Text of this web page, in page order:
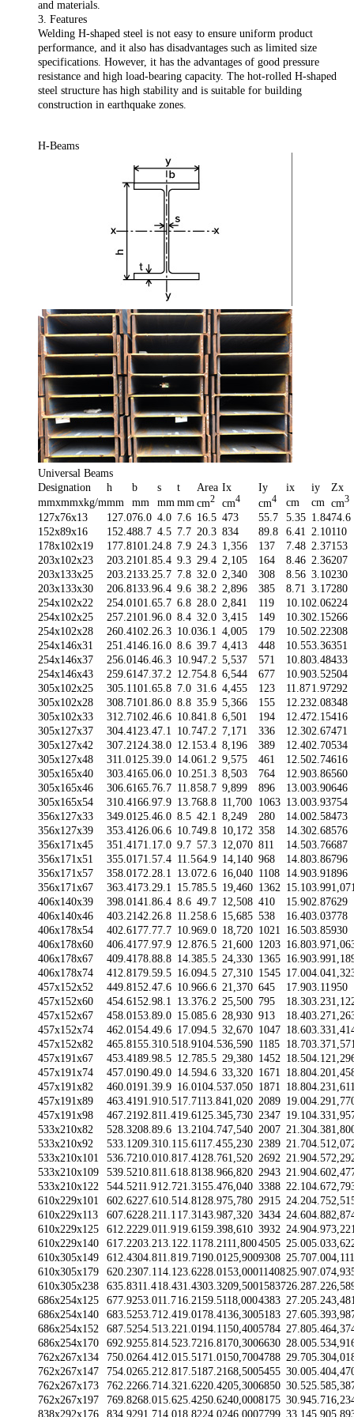
and materials.
3. Features
Welding H-shaped steel is not easy to ensure uniform product
performance, and it also has disadvantages such as limited size
specifications. However, it has the advantages of good pressure
resistance and high load-bearing capacity. The hot-rolled H-shaped
steel structure has high stability and is suitable for building
construction in earthquake zones.
H-Beams
Universal Beams
Designation
h b s t Area Ix Iy ix iy
Zx
mmxmmxkg/mmm mm mm mm cm2 cm4 cm4 cm cm cm3
127x76x13 127.076.0 4.0 7.6 16.5 473 55.7 5.35 1.8474.6
152x89x16
152.488.7 4.5 7.7 20.3 834 89.8 6.41 2.10110
178x102x19
177.8101.24.8 7.9 24.3 1,356 137 7.48 2.37153
203x102x23
203.2101.85.4 9.3 29.4 2,105 164 8.46 2.36207
203x133x25
203.2133.25.7 7.8 32.0 2,340 308 8.56 3.10230
203x133x30
206.8133.96.4 9.6 38.2 2,896 385 8.71 3.17280
254x102x22
254.0101.65.7 6.8 28.0 2,841 119 10.102.06224
254x102x25
257.2101.96.0 8.4 32.0 3,415 149 10.302.15266
254x102x28
260.4102.26.3 10.036.1 4,005 179 10.502.22308
254x146x31
251.4146.1 6.0 8.6 39.7 4,413 448 10.553.36351
254x146x37
256.0146.46.3 10.947.2 5,537 571 10.803.48433
254x146x43
259.6147.37.2 12.754.8 6,544 677 10.903.52504
305x102x25
305.1 101.65.8 7.0 31.6 4,455 123 11.871.97292
305x102x28
308.7101.86.0 8.8 35.9 5,366 155 12.232.08348
305x102x33
312.7102.46.6 10.841.8 6,501 194 12.472.15416
305x127x37
304.4123.47.1 10.747.2 7,171 336 12.302.67471
305x127x42
307.2124.38.0 12.1 53.4 8,196 389 12.402.70534
305x127x48
311.0125.39.0 14.061.2 9,575 461 12.502.74616
305x165x40
303.4165.06.0 10.251.3 8,503 764 12.903.86560
305x165x46
306.6165.76.7 11.858.7 9,899 896 13.003.90646
305x165x54
310.4166.97.9 13.768.8 11,700 1063 13.003.93754
356x127x33
349.0125.46.0 8.5 42.1 8,249 280 14.002.58473
356x127x39
353.4126.06.6 10.749.8 10,172 358 14.302.68576
356x171x45
351.4171.1 7.0 9.7 57.3 12,070 811 14.503.76687
356x171x51
355.0171.57.4 11.564.9 14,140 968 14.803.86796
356x171x57
358.0172.28.1 13.072.6 16,040 1108 14.903.91 896
356x171x67
363.4173.29.1 15.785.5 19,460 1362 15.103.99
406x140x39
398.0141.86.4 8.6 49.7 12,508 410 15.902.87629
406x140x46
403.2142.26.8 11.258.6 15,685 538 16.403.03778
406x178x54
402.6177.77.7 10.969.0 18,720 1021 16.503.85930
406x178x60
406.4177.97.9 12.876.5 21,600 1203 16.803.97
406x178x67
409.4178.88.8 14.385.5 24,330 1365 16.903.99
406x178x74
412.8179.59.5 16.094.5 27,310 1545 17.004.04
457x152x52
449.8152.47.6 10.966.6 21,370 645 17.903.11 950
457x152x60
454.6152.98.1 13.376.2 25,500 795 18.303.23
457x152x67
458.0153.89.0 15.085.6 28,930 913 18.403.27
457x152x74
462.0154.49.6 17.094.5 32,670 1047 18.603.33
457x152x82
465.8155.310.518.9104.536,590 1185 18.703.37
457x191x67
453.4189.98.5 12.785.5 29,380 1452 18.504.12
457x191x74
457.0190.49.0 14.594.6 33,320 1671 18.804.20
457x191x82
460.0191.39.9 16.0104.537.050 1871 18.804.23
457x191x89
463.4191.910.517.7113.841,020 2089 19.004.29
457x191x98
467.2192.811.419.6125.345,730 2347 19.104.33
533x210x82
528.3208.89.6 13.2104.747,540 2007 21.304.38
533x210x92
533.1 209.310.1 15.6117.455,230 2389 21.704.51
533x210x101
536.7210.010.817.4128.761,520 2692 21.904.57
533x210x109
539.5210.811.618.8138.966,820 2943 21.904.60
533x210x122
544.5211.912.721.3155.476,040 3388 22.104.67
610x229x101
602.6227.610.514.8128.975,780 2915 24.204.75
610x229x113
607.6228.211.1 17.3143.987,320 3434 24.604.88
610x229x125
612.2229.011.919.6159.398,610 3932 24.904.97
610x229x140
617.2203.213.1 22.1 178.2111,8004505 25.005.03
610x305x149
612.4304.811.819.7190.0125,9009308 25.707.004,111
610x305x179
620.2307.1 14.1 23.6228.0153,0001140825.907.07
610x305x238
635.8311.418.431.4303.3209,5001583726.287.22
686x254x125
677.9253.011.716.2159.5118,0004383 27.205.24
686x254x140
683.5253.712.419.0178.4136,3005183 27.605.39
686x254x152
687.5254.513.221.0194.1 150,4005784 27.805.46
686x254x170
692.9255.814.523.7216.8170,3006630 28.005.53
762x267x134
750.0264.412.015.5171.0150,7004788 29.705.30
762x267x147
754.0265.212.817.5187.2168,5005455 30.005.40
762x267x173
762.2266.714.321.6220.4205,3006850 30.525.58
762x267x197
769.8268.015.625.4250.6240,0008175 30.945.71
838x292x176
834.9291.714.018.8224.0246,0007799 33.145.90